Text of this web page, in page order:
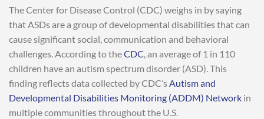
The Center for Disease Control (CDC) weighs in by saying
that ASDs are a group of developmental disabilities that can
cause significant social, communication and behavioral
challenges. According to theCDC, an average of 1 in 110
children have an autism spectrum disorder (ASD). This
finding reflects data collected by CDC’sAutism and
Developmental Disabilities Monitoring (ADDM) Network in
multiple communities throughout the U.S.